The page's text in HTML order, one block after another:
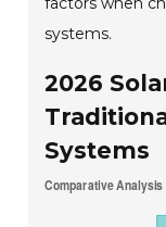
systems.
2026
Systems